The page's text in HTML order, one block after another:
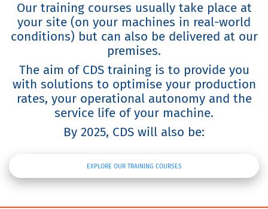
Our training courses usually take place at
your site (on your machines in real-world
conditions) but can also be delivered at our
premises.
The aim of CDS training is to provide you
with solutions to optimise your production
rates, your operational autonomy and the
service life of your machine.
By 2025, CDS will also be:
EXPLORE OUR TRAINING COURSES